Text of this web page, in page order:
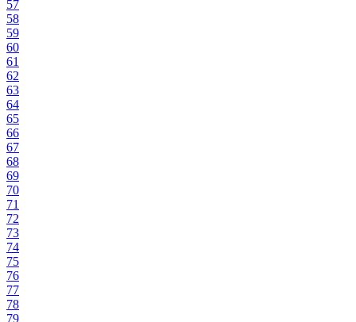
57
58
59
60
61
62
63
64
65
66
67
68
69
70
71
72
73
74
75
76
77
78
79